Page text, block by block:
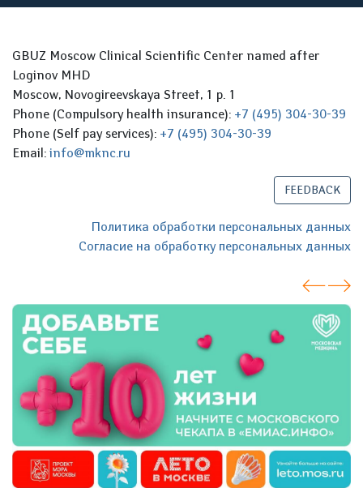
GBUZ Moscow Clinical Scientific Center named after
Loginov MHD
Moscow, Novogireevskaya Street, 1 p. 1
Phone (Compulsory health insurance): +7 (495) 304-30-39
Phone (Self pay services): +7 (495) 304-30-39
Email: info@mknc.ru
FEEDBACK
Политика обработки персональных данных
Согласие на обработку персональных данных